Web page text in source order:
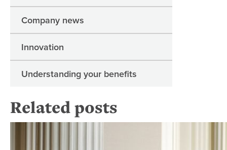
Company news
Innovation
Understanding your benefits
Related posts